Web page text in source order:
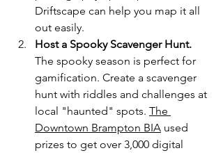
Driftscape can help you map it all
out easily.
Host a Spooky Scavenger Hunt.
The spooky season is perfect for
gamification. Create a scavenger
hunt with riddles and challenges at
local "haunted" spots. The
Downtown Brampton BIA used
prizes to get over 3,000 digital